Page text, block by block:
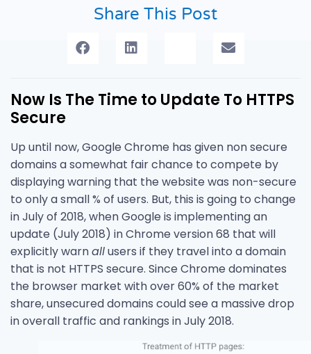
Share This Post
Now Is The Time to Update To HTTPS
Secure
Up until now, Google Chrome has given non secure
domains a somewhat fair chance to compete by
displaying warning that the website was non-secure
to only a small % of users. But, this is going to change
in July of 2018, when Google is implementing an
update (July 2018) in Chrome version 68 that will
explicitly warnallusers if they travel into a domain
that is not HTTPS secure. Since Chrome dominates
the browser market with over 60% of the market
share, unsecured domains could see a massive drop
in overall traffic and rankings in July 2018.